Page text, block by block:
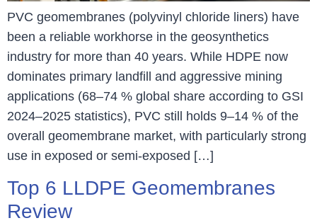
PVC geomembranes (polyvinyl chloride liners) have
been a reliable workhorse in the geosynthetics
industry for more than 40 years. While HDPE now
dominates primary landfill and aggressive mining
applications (68–74 % global share according to GSI
2024–2025 statistics), PVC still holds 9–14 % of the
overall geomembrane market, with particularly strong
use in exposed or semi-exposed […]
Top 6 LLDPE Geomembranes
Review